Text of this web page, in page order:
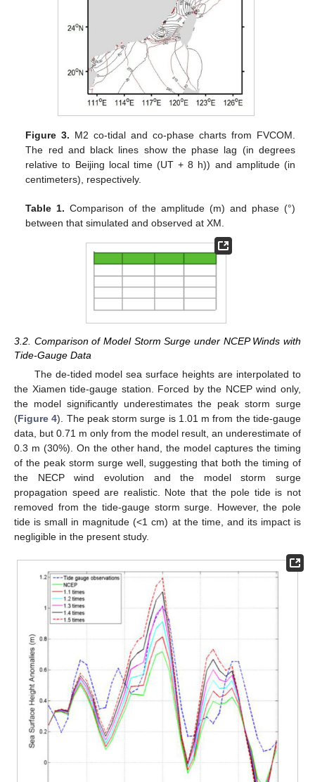
Figure 3. M2 co-tidal and co-phase charts from FVCOM.
The red and black lines show the phase lag (in degrees
relative to Beijing local time (UT + 8 h)) and amplitude (in
centimeters), respectively.
Table 1. Comparison of the amplitude (m) and phase (°)
between that simulated and observed at XM.
3.2. Comparison of Model Storm Surge under NCEP Winds with
Tide-Gauge Data
The de-tided model sea surface heights are interpolated to
the Xiamen tide-gauge station. Forced by the NCEP wind only,
the model significantly underestimates the peak storm surge
(Figure 4). The peak storm surge is 1.01 m from the tide-gauge
data, but 0.71 m only from the model result, an underestimate of
0.3 m (30%). On the other hand, the model captures the timing
of the peak storm surge well, suggesting that both the timing of
the NECP wind evolution and the model storm surge
propagation speed are realistic. Note that the pole tide is not
removed from the tide-gauge storm surge. However, the pole
tide is small in magnitude (<1 cm) at the time, and its impact is
negligible in the present study.